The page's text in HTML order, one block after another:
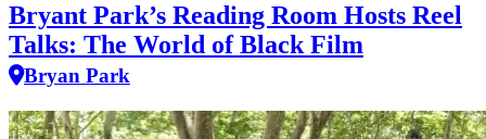
Bryant Park’s Reading Room Hosts Reel
Talks: The World of Black Film
Bryan Park